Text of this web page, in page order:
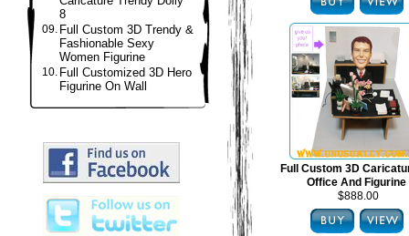
8
09. Full Custom 3D Trendy &
Fashionable Sexy
Women Figurine
10. Full Customized 3D Hero
Figurine On Wall
Full Custom 3D
Office And Figurine
$888.00